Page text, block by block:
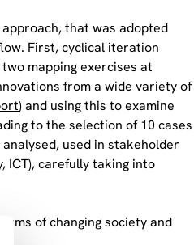
that was adopted
First, cyclical iteration
mapping exercises at
from a wide variety of
) and using this to examine
to the selection of 10 cases
used in stakeholder
ICT), carefully taking into
of changing society and